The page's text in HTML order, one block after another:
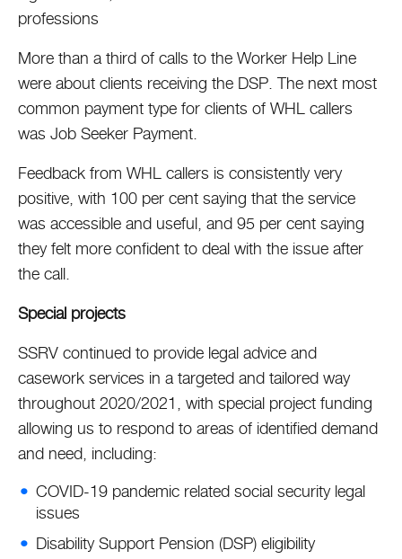
professions
More than a third of calls to the Worker Help Line
were about clients receiving the DSP. The next most
common payment type for clients of WHL callers
was Job Seeker Payment.
Feedback from WHL callers is consistently very
positive, with 100 per cent saying that the service
was accessible and useful, and 95 per cent saying
they felt more confident to deal with the issue after
the call.
Special projects
SSRV continued to provide legal advice and
casework services in a targeted and tailored way
throughout 2020/2021, with special project funding
allowing us to respond to areas of identified demand
and need, including:
COVID-19 pandemic related social security legal
issues
Disability Support Pension (DSP) eligibility